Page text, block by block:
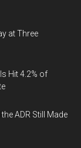
at Three
Hit 4.2% of
ADR Still Made